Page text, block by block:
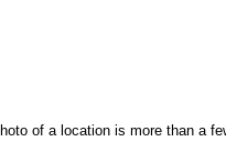
of a location is more than a